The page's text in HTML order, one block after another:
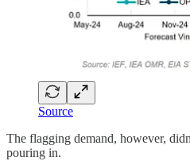
Source
The flagging demand, however,
pouring in.